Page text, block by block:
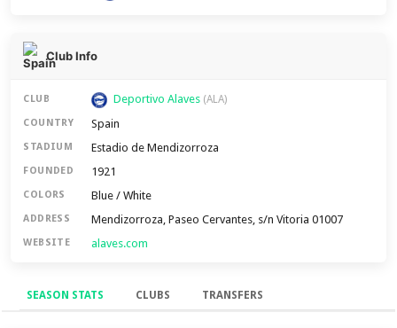
Club Info
CLUB Deportivo Alaves (ALA)
COUNTRY Spain
STADIUM Estadio de Mendizorroza
FOUNDED 1921
COLORS Blue / White
ADDRESS Mendizorroza, Paseo Cervantes, s/n Vitoria 01007
WEBSITE alaves.com
SEASON STATS CLUBS TRANSFERS